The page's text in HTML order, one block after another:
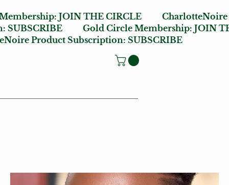
JOIN THE CIRCLE
SUBSCRIBE Gold Circle Membership:JOIN
Product Subscription:SUBSCRIBE